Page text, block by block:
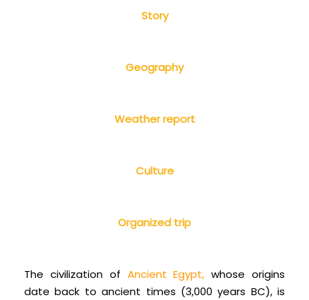
Story
Geography
Weather report
Culture
Organized trip
The civilization of Ancient Egypt, whose origins
date back to ancient times (3,000 years BC), is